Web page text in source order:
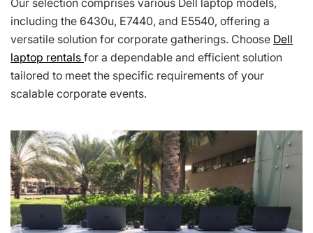
Our selection comprises various Dell laptop models,
including the 6430u, E7440, and E5540, offering a
versatile solution for corporate gatherings. Choose Dell
laptop rentals for a dependable and efficient solution
tailored to meet the specific requirements of your
scalable corporate events.